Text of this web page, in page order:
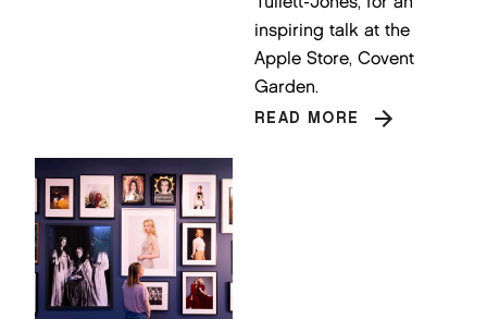
inspiring talk at the
Apple Store, Covent
Garden.
READ MORE